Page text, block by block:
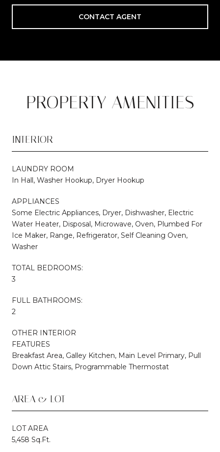
CONTACT AGENT
PROPERTY AMENITIES
INTERIOR
LAUNDRY ROOM
In Hall, Washer Hookup, Dryer Hookup
APPLIANCES
Some Electric Appliances, Dryer, Dishwasher, Electric
Water Heater, Disposal, Microwave, Oven, Plumbed For
Ice Maker, Range, Refrigerator, Self Cleaning Oven,
Washer
TOTAL BEDROOMS:
3
FULL BATHROOMS:
2
OTHER INTERIOR
FEATURES
Breakfast Area, Galley Kitchen, Main Level Primary, Pull
Down Attic Stairs, Programmable Thermostat
AREA & LOT
LOT AREA
5,458 Sq.Ft.